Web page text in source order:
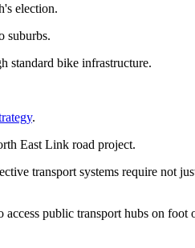
election.
suburbs.
standard bike infrastructure.
.
East Link road project.
transport systems require not
public transport hubs on foot